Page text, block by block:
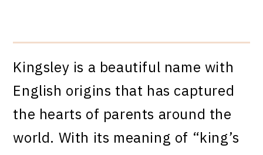
Kingsley is a beautiful name with
English origins that has captured
the hearts of parents around the
world. With its meaning of “king’s